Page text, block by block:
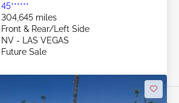
45******
304,645 miles
Front & Rear/Left Side
NV - LAS VEGAS
Future Sale